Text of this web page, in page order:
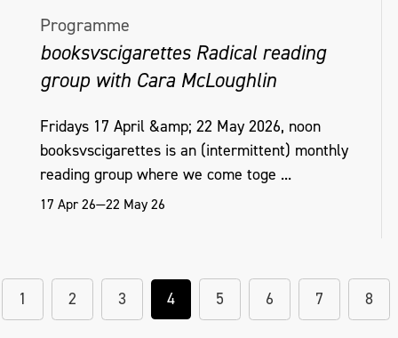
Programme
booksvscigarettes Radical reading
group with Cara McLoughlin
Fridays 17 April &amp; 22 May 2026, noon
booksvscigarettes is an (intermittent) monthly
reading group where we come toge ...
17 Apr 26—22 May 26
1 2 3 4 5 6 7 8